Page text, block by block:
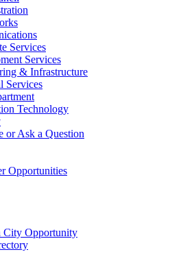
Services
Services
& Infrastructure
Services
Technology
or Ask a Question
Opportunities
City Opportunity